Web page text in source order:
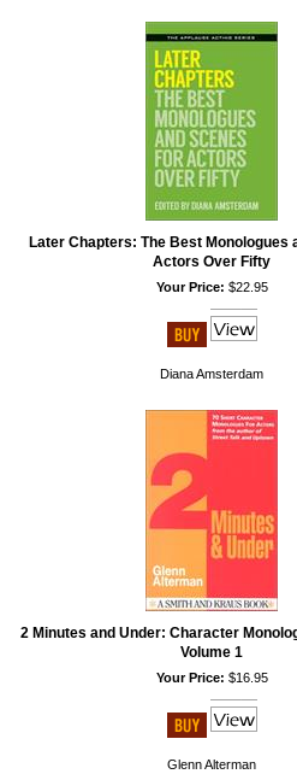
Later Chapters: The Best Monologues
Actors Over Fifty
Your Price: $22.95
Diana Amsterdam
2 Minutes and Under: Character
Volume 1
Your Price: $16.95
Glenn Alterman